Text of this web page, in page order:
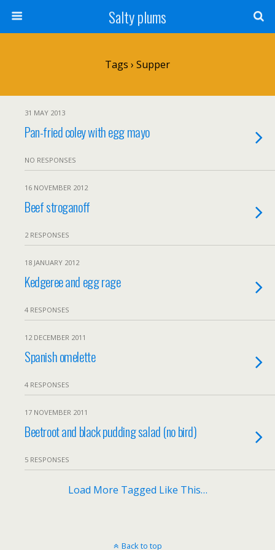
Salty plums
Tags › Supper
31 MAY 2013
Pan-fried coley with egg mayo
NO RESPONSES
16 NOVEMBER 2012
Beef stroganoff
2 RESPONSES
18 JANUARY 2012
Kedgeree and egg rage
4 RESPONSES
12 DECEMBER 2011
Spanish omelette
4 RESPONSES
17 NOVEMBER 2011
Beetroot and black pudding salad (no bird)
5 RESPONSES
Load More Tagged Like This…
Back to top